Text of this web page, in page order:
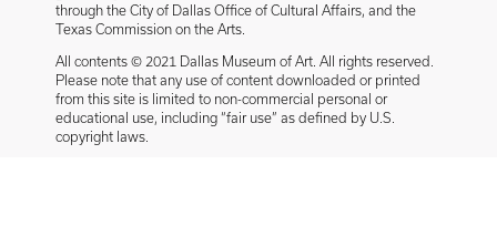
through the City of Dallas Office of Cultural Affairs, and the
Texas Commission on the Arts.
All contents © 2021 Dallas Museum of Art. All rights reserved.
Please note that any use of content downloaded or printed
from this site is limited to non-commercial personal or
educational use, including “fair use” as defined by U.S.
copyright laws.